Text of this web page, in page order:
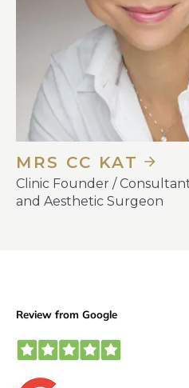
MRS CC KAT
Clinic Founder /
and Aesthetic Surgeon